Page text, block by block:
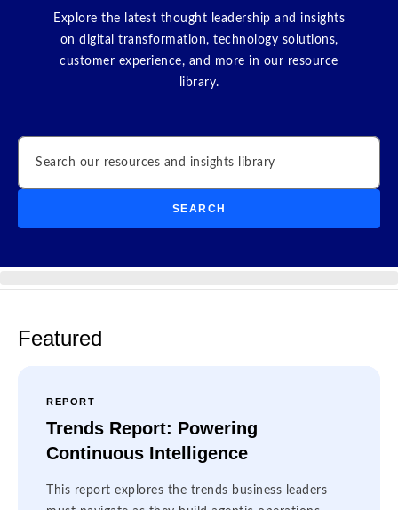
Explore the latest thought leadership and insights
on digital transformation, technology solutions,
customer experience, and more in our resource
library.
Search
SEARCH
Featured
REPORT
Trends Report: Powering
Continuous Intelligence
This report explores the trends business leaders